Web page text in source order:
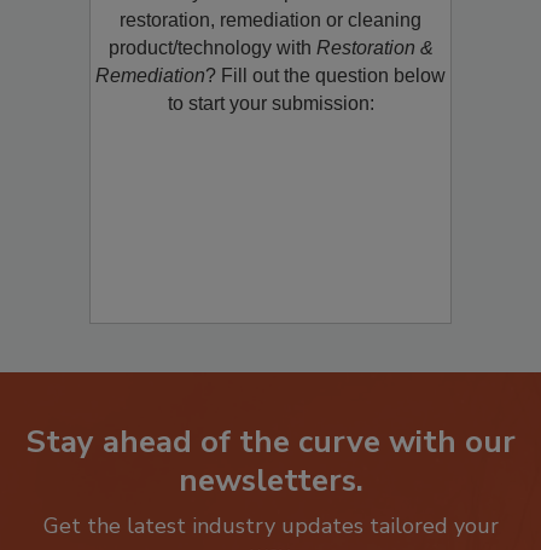
restoration, remediation or cleaning
product/technology with Restoration &
Remediation? Fill out the question below
to start your submission:
Stay ahead of the curve with our
newsletters.
Get the latest industry updates tailored your